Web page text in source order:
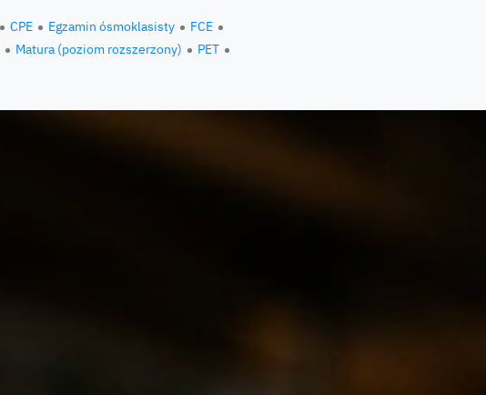
CPE Egzamin ósmoklasisty
FCE
Matura (poziom rozszerzony)
PET